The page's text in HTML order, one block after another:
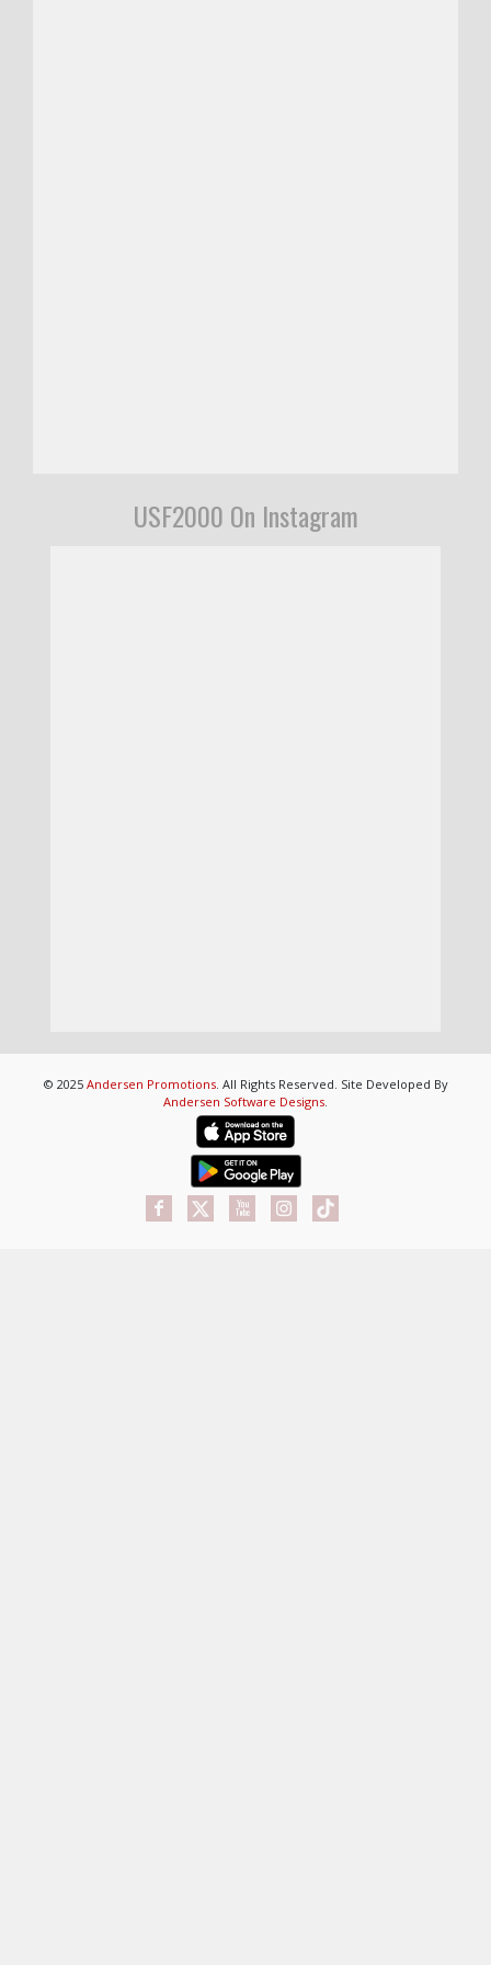
USF2000 On Instagram
© 2025 Andersen Promotions. All Rights Reserved. Site Developed By
Andersen Software Designs.